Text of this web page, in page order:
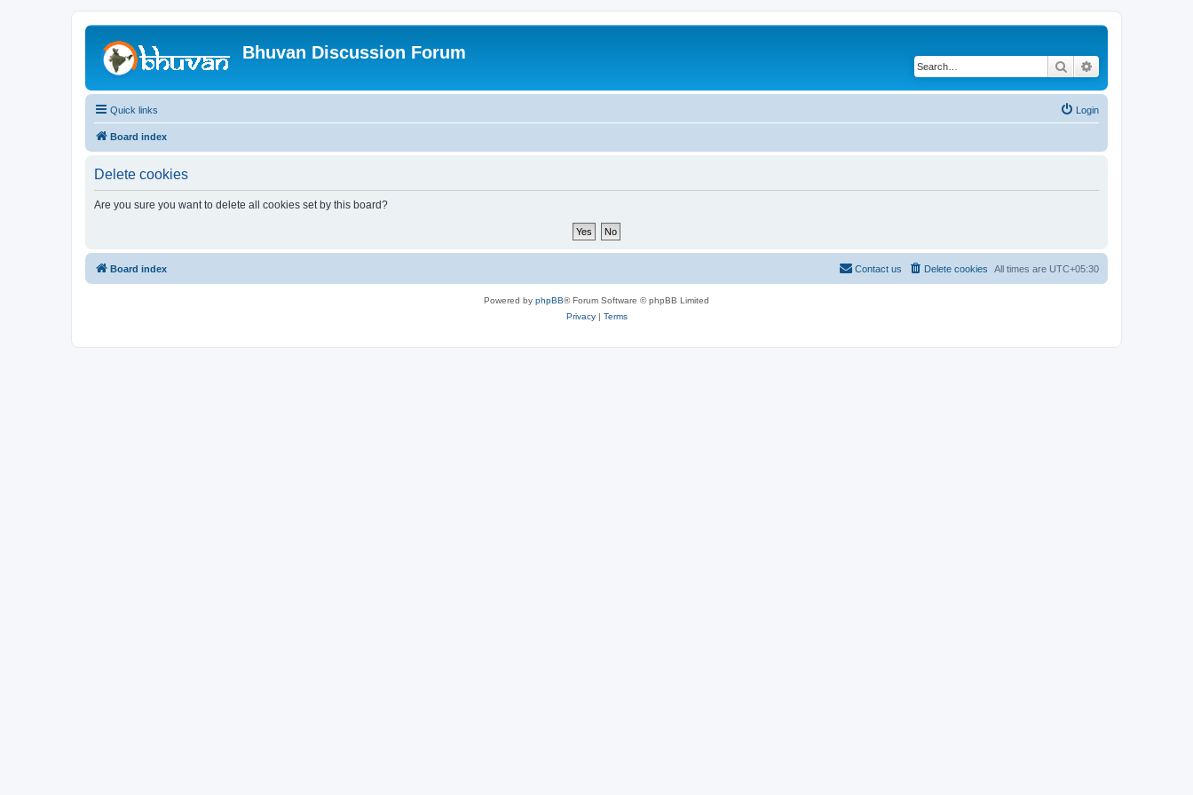
Bhuvan Discussion Forum
Search
Quick links Login
Board index
Delete cookies
Are you sure you want to delete all cookies set by this board?
Board index All times are UTC+05:30
Delete cookies
Contact us
Powered by phpBB® Forum Software © phpBB Limited
Privacy| Terms